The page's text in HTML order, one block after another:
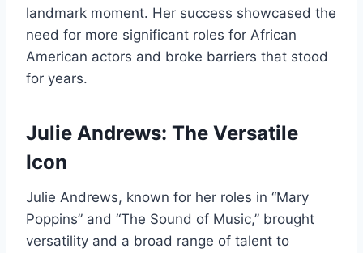
landmark moment. Her success showcased the
need for more significant roles for African
American actors and broke barriers that stood
for years.
Julie Andrews: The Versatile
Icon
Julie Andrews, known for her roles in “Mary
Poppins” and “The Sound of Music,” brought
versatility and a broad range of talent to